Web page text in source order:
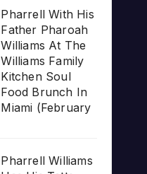
Pharrell With His
Father Pharoah
Williams At The
Williams Family
Kitchen Soul
Food Brunch In
Miami (February
Pharrell Williams